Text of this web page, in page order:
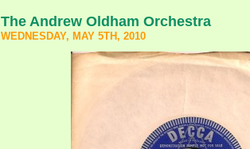
The Andrew Oldham Orchestra
WEDNESDAY, MAY 5TH, 2010